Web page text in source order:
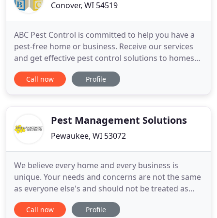
Conover, WI 54519
ABC Pest Control is committed to help you have a
pest-free home or business. Receive our services
and get effective pest control solutions to homes
and businesses in Northern Wisconsin and Upper
Michigan. Our quality services guarantees to
spiders, wasps
Call now Profile
Pest Management Solutions
Pewaukee, WI 53072
We believe every home and every business is
unique. Your needs and concerns are not the same
as everyone else's and should not be treated as
such. We will truthfully answer your questions,
offer options, and guarantee our work. Here are
Call now Profile